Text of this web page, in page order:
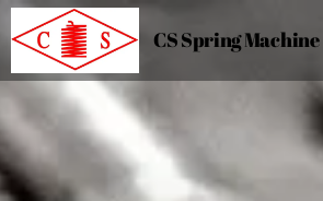
CS Spring Machine